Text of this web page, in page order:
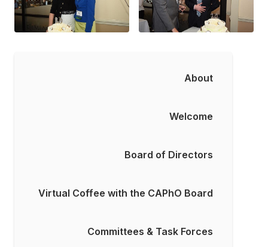
About
Welcome
Board of Directors
Virtual Coffee with the CAPhO Board
Committees & Task Forces